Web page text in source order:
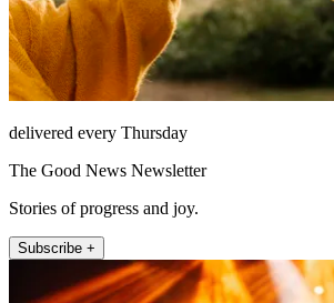
delivered every Thursday
The Good News Newsletter
Stories of progress and joy.
Subscribe +